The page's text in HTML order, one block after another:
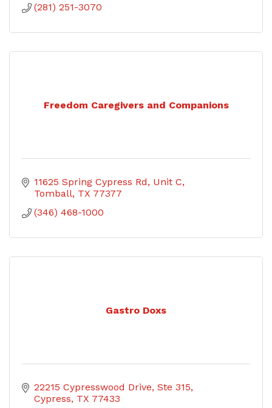
(281) 251-3070
Freedom Caregivers and Companions
11625 Spring Cypress Rd
Unit C
Tomball TX 77377
(346) 468-1000
Gastro Doxs
22215 Cypresswood Drive Ste 315
Cypress TX 77433